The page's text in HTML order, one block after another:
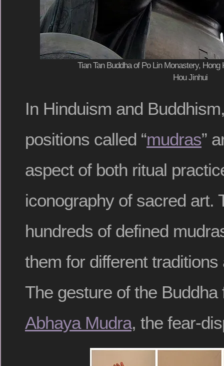
Tian Tan Buddha of Po Lin Monastery, Hong
Hou Jinhui
In Hinduism and
positions called “mudras”
aspect of both ritual
iconography of sacred art.
hundreds of defined
them for different
The gesture of the
Abhaya Mudra, the fear-